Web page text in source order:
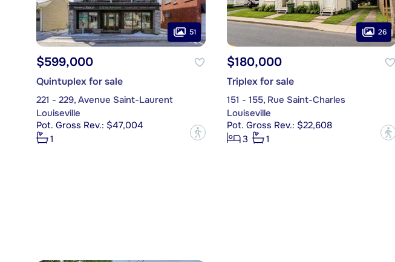
51
$599,000
Quintuplex for sale
221 - 229, Avenue Saint-Laurent
Louiseville
Pot. Gross Rev.: $47,004
1
?
26
$180,000
Triplex for sale
151 - 155, Rue Saint-Charles
Louiseville
Pot. Gross Rev.: $22,608
3
1
?